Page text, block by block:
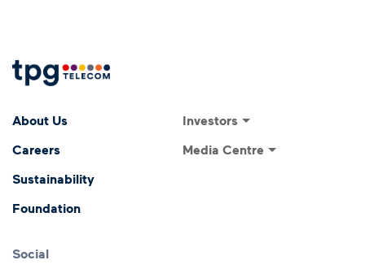
About Us
Careers
Sustainability
Foundation
Footer
Investors
Media Centre
Social